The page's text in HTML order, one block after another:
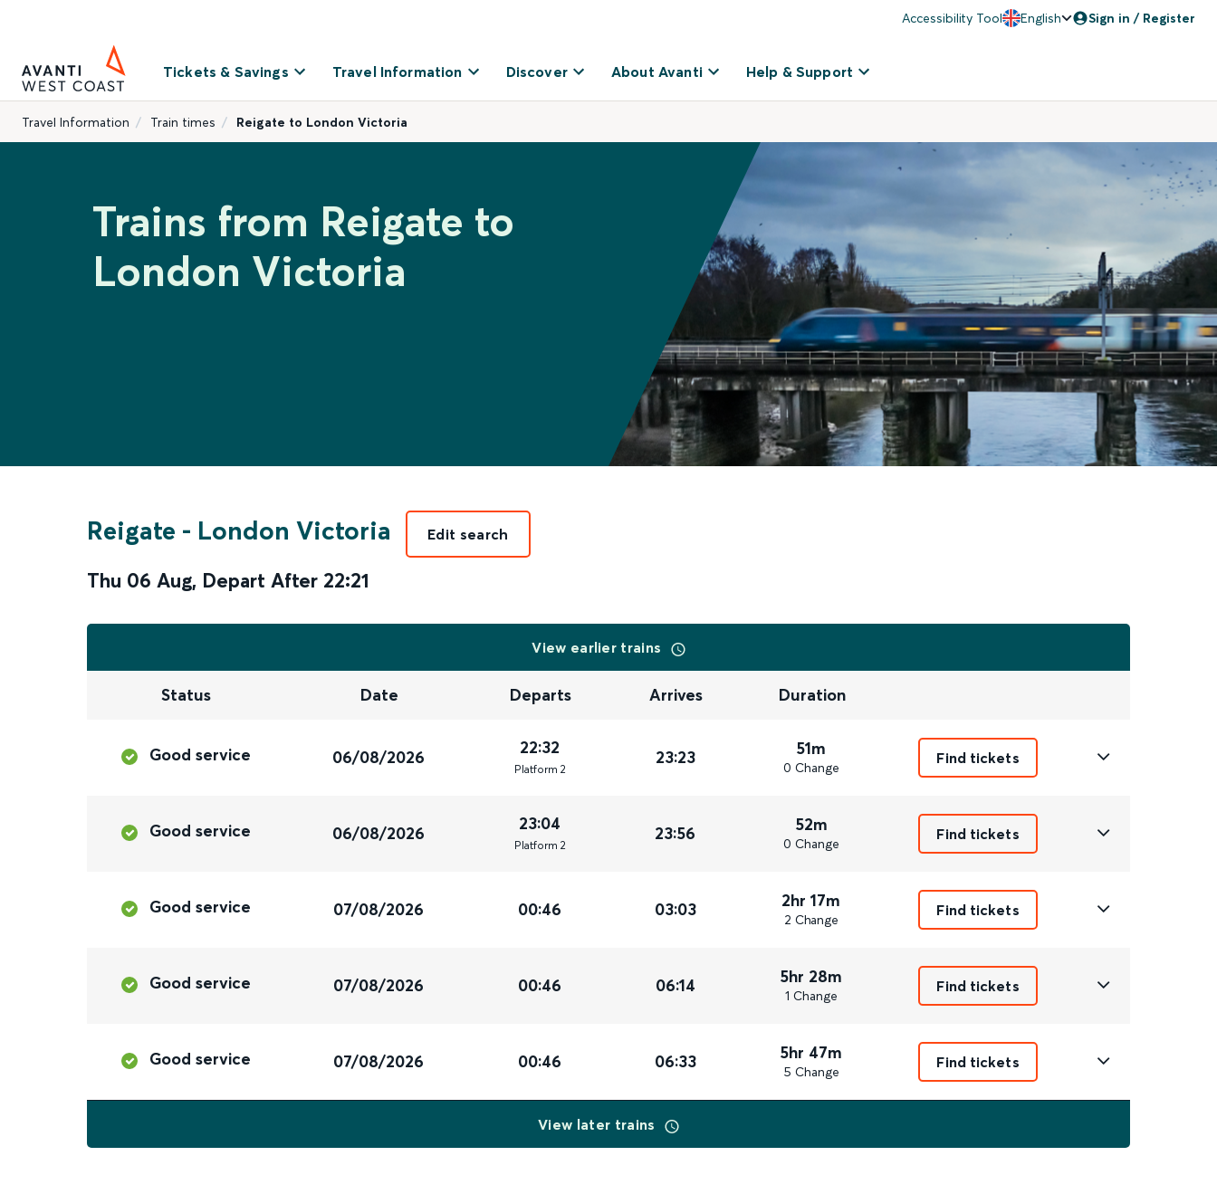
Accessibility Tool English Sign in / Register
Tickets & Savings Travel Information Discover About Avanti Help & Support
Travel Information Train times Reigate to London Victoria
Trains from Reigate to
London Victoria
Reigate - London Victoria
Thu 06 Aug, Depart After 22:21
Edit search
View earlier trains
Status Date Departs Arrives Duration
Good service 06/08/2026 22:32
Platform 2
23:23 51m
0 Change
Find tickets
Good service 06/08/2026 23:04
Platform 2
23:56 52m
0 Change
Find tickets
Good service 07/08/2026 00:46 03:03 2hr 17m
2 Change
Find tickets
Good service 07/08/2026 00:46 06:14 5hr 28m
1 Change
Find tickets
Good service 07/08/2026 00:46 06:33 5hr 47m
5 Change
Find tickets
View later trains